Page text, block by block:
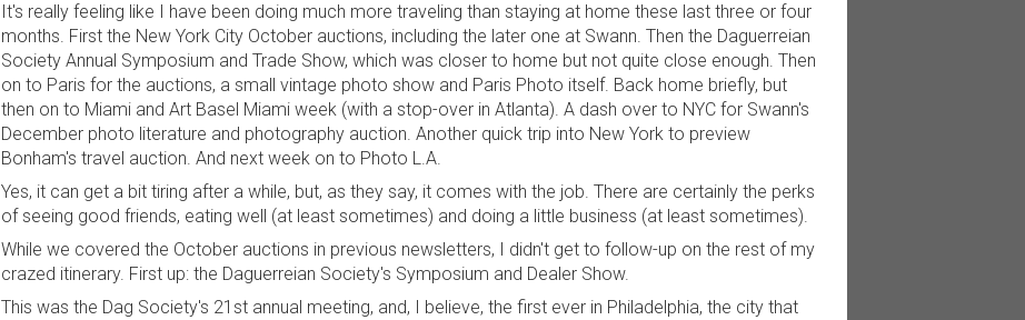
It's really feeling like I have been doing much more traveling than staying at home these last three or four
months. First the New York City October auctions, including the later one at Swann. Then the Daguerreian
Society Annual Symposium and Trade Show, which was closer to home but not quite close enough. Then
on to Paris for the auctions, a small vintage photo show and Paris Photo itself. Back home briefly, but
then on to Miami and Art Basel Miami week (with a stop-over in Atlanta). A dash over to NYC for Swann's
December photo literature and photography auction. Another quick trip into New York to preview
Bonham's travel auction. And next week on to Photo L.A.
Yes, it can get a bit tiring after a while, but, as they say, it comes with the job. There are certainly the perks
of seeing good friends, eating well (at least sometimes) and doing a little business (at least sometimes).
While we covered the October auctions in previous newsletters, I didn't get to follow-up on the rest of my
crazed itinerary. First up: the Daguerreian Society's Symposium and Dealer Show.
This was the Dag Society's 21st annual meeting, and, I believe, the first ever in Philadelphia, the city that